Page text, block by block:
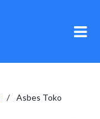
Asbes Toko